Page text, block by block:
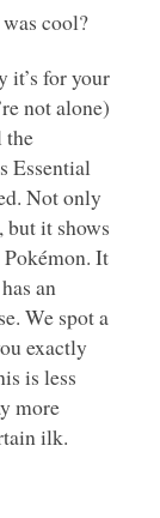
cool?
it’s for your
not alone)
the
Essential
Not only
but it shows
It
an
We spot a
exactly
is less
more
ilk.